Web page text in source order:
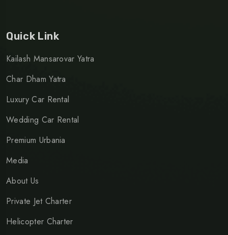
Quick Link
Kailash Mansarovar Yatra
Char Dham Yatra
Luxury Car Rental
Wedding Car Rental
Premium Urbania
Media
About Us
Private Jet Charter
Helicopter Charter